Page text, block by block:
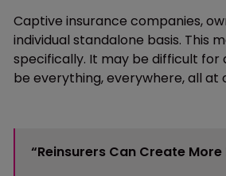
Captive insurance companies,
individual standalone basis. This
specifically. It may be difficult
be everything, everywhere, all
“Reinsurers Can Create